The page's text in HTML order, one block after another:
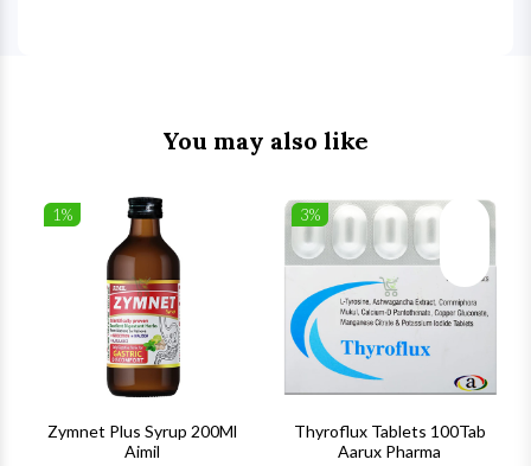
You may also like
1%
Zymnet Plus Syrup 200Ml
Aimil
3%
Quick
Thyroflux Tablets 100Tab
Aarux Pharma